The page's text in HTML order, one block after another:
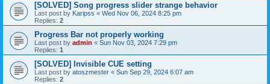
[SOLVED] Song progress slider strange behavior
Last post by Karipss « Wed Nov 06, 2024 8:25 pm
Replies: 2
Progress Bar not properly working
Last post by admin « Sun Nov 03, 2024 7:29 pm
Replies: 1
[SOLVED] Invisible CUE setting
Last post by atoszmester « Sun Sep 29, 2024 6:07 am
Replies: 2